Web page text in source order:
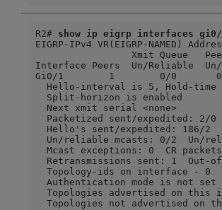
R2# show ip eigrp interfaces
EIGRP-IPv4 VR(EIGRP-NAMED)
Xmit Queue
Interface Peers  Un/Reliable
Gi0/1        1        0/0
Hello-interval is 5, Hold-time
  Split-horizon is enabled
  Next xmit serial <none>
  Packetized sent/expedited: 2/0
  Hello's sent/expedited: 186/2
Un/reliable mcasts: 0/2  Un/
Mcast exceptions: 0  CR
Retransmissions sent: 1  Out-
  Topology-ids on interface - 0
  Authentication mode is not set
Topologies advertised on this
Topologies not advertised on